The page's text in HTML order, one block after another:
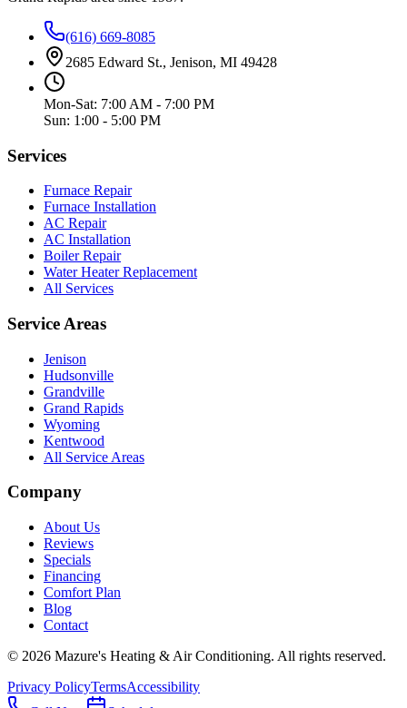
(616) 669-8085
2685 Edward St., Jenison, MI 49428
Mon-Sat: 7:00 AM - 7:00 PM
Sun: 1:00 - 5:00 PM
Services
Furnace Repair
Furnace Installation
AC Repair
AC Installation
Boiler Repair
Water Heater Replacement
All Services
Service Areas
Jenison
Hudsonville
Grandville
Grand Rapids
Wyoming
Kentwood
All Service Areas
Company
About Us
Reviews
Specials
Financing
Comfort Plan
Blog
Contact
© 2026 Mazure's Heating & Air Conditioning. All rights reserved.
Privacy PolicyTermsAccessibility